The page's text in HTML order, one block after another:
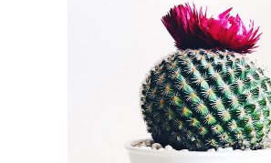
HORTICULTURE
FLORISTICS FLOWERS